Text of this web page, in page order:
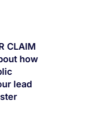
CLAIM
how
lead